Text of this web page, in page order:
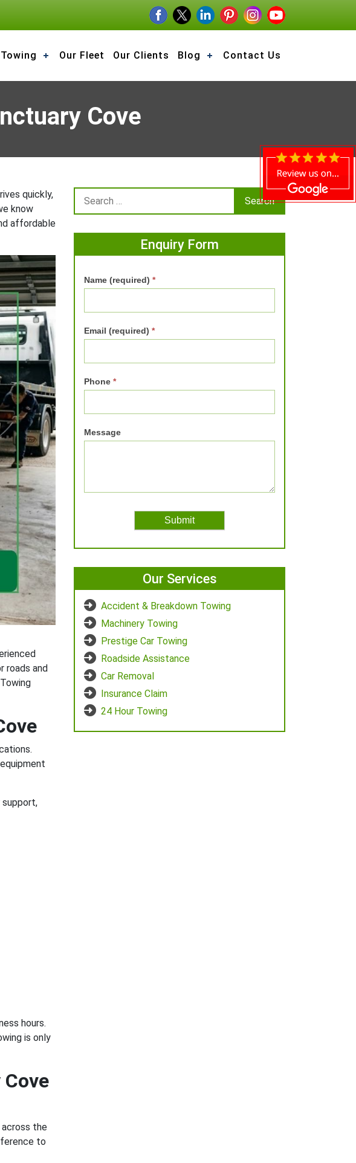
Towing Our Fleet Our Clients Blog Contact Us
Cove
quickly,
know
affordable
roads and
hours.
is only
across the
to
Enquiry Form
Name (required) *
Email (required) *
Phone *
Message
Our Services
Accident & Breakdown Towing
Machinery Towing
Prestige Car Towing
Roadside Assistance
Car Removal
Insurance Claim
24 Hour Towing